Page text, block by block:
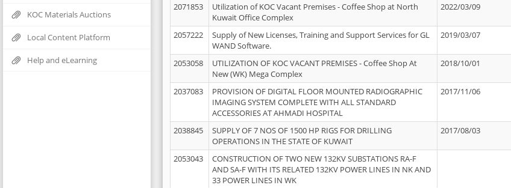
KOC Materials Auctions
Local Content Platform
Help and eLearning
2071853
Utilization of KOC Vacant Premises - Coffee Shop at North
Kuwait Office Complex
2022/03/09
2057222
Supply of New Licenses, Training and Support Services for GL
WAND Software.
2019/03/07
2053058
UTILIZATION OF KOC VACANT PREMISES - Coffee Shop At
New (WK) Mega Complex
2018/10/01
2037083
PROVISION OF DIGITAL FLOOR MOUNTED RADIOGRAPHIC
IMAGING SYSTEM COMPLETE WITH ALL STANDARD
ACCESSORIES AT AHMADI HOSPITAL
2017/11/06
2038845
SUPPLY OF 7 NOS OF 1500 HP RIGS FOR DRILLING
OPERATIONS IN THE STATE OF KUWAIT
2017/08/03
2053043
CONSTRUCTION OF TWO NEW 132KV SUBSTATIONS RA-F
AND SA-F WITH ITS RELATED 132KV POWER LINES IN NK AND
33 POWER LINES IN WK